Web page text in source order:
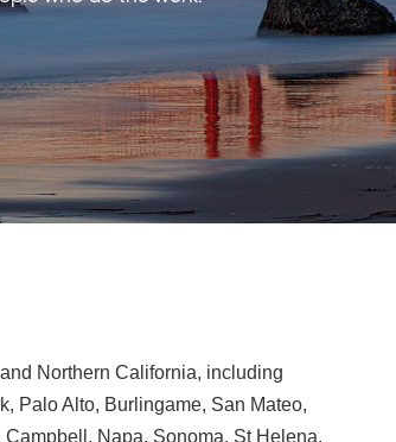
Northern California, including
Palo Alto, Burlingame, San Mateo,
Napa, Sonoma, St Helena,